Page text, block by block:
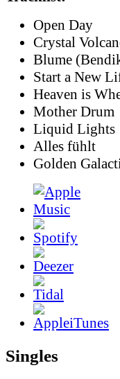
Open Day
Crystal
Blume
Start a New
Heaven is
Mother Drum
Liquid Lights
Alles fühlt
Golden
Singles